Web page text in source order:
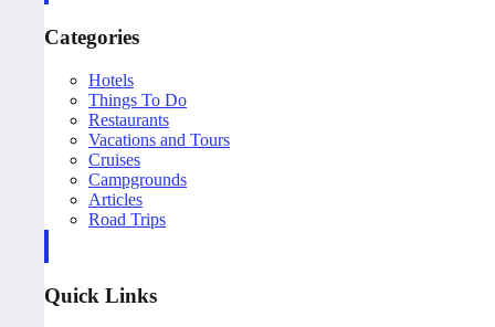
Categories
Hotels
Things To Do
Restaurants
Vacations and Tours
Cruises
Campgrounds
Articles
Road Trips
Quick Links